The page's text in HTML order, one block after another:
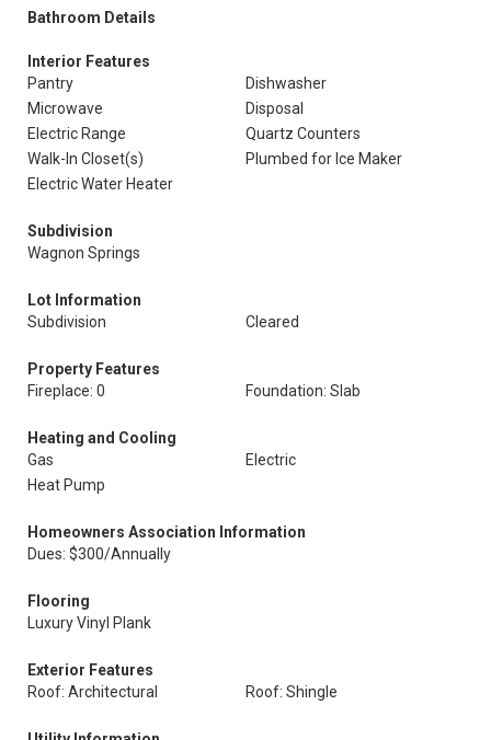
Bathroom Details
Interior Features
Pantry
Dishwasher
Microwave
Disposal
Electric Range
Quartz Counters
Walk-In Closet(s)
Plumbed for Ice Maker
Electric Water Heater
Subdivision
Wagnon Springs
Lot Information
Subdivision
Cleared
Property Features
Fireplace: 0
Foundation: Slab
Heating and Cooling
Gas
Electric
Heat Pump
Homeowners Association Information
Dues: $300/Annually
Flooring
Luxury Vinyl Plank
Exterior Features
Roof: Architectural
Roof: Shingle